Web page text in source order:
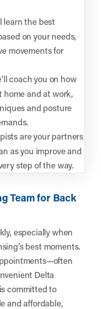
learn the best
on your needs,
movements for
coach you on how
home and at work,
and posture
are your partners
as you improve and
step of the way.
Team for Back
especially when
best moments.
Delta
committed to
and affordable,